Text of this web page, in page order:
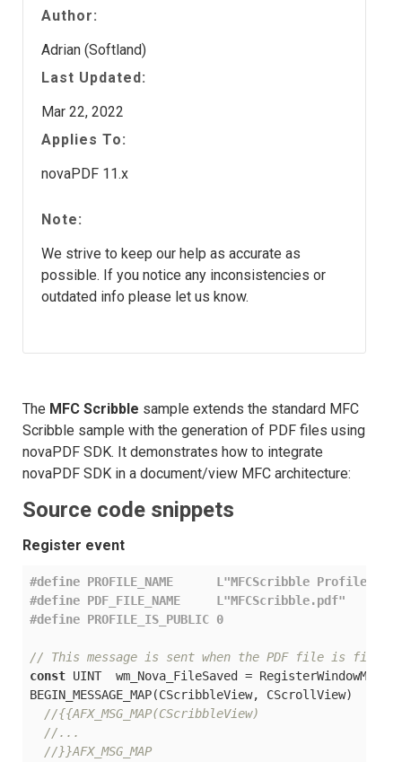
Author:
Adrian (Softland)
Last Updated:
Mar 22, 2022
Applies To:
novaPDF 11.x
Note:
We strive to keep our help as accurate as
possible. If you notice any inconsistencies or
outdated info please let us know.
The MFC Scribble sample extends the standard MFC
Scribble sample with the generation of PDF files using
novaPDF SDK. It demonstrates how to integrate
novaPDF SDK in a document/view MFC architecture:
Source code snippets
Register event
#define PROFILE_NAME L"MFCScribble Profile"
#define PDF_FILE_NAME L"MFCScribble.pdf"
#define PROFILE_IS_PUBLIC 0
// This message is sent when the PDF file is
const UINT  wm_Nova_FileSaved =
BEGIN_MESSAGE_MAP(CScribbleView, CScrollView)
//{{AFX_MSG_MAP(CScribbleView)
//...
//}}AFX_MSG_MAP